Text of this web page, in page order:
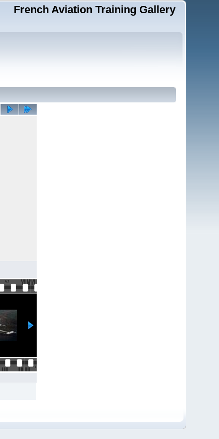
French Aviation Training Gallery